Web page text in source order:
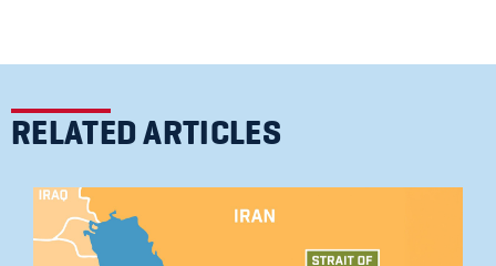
RELATED ARTICLES